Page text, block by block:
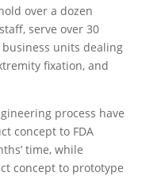
over a dozen
serve over 30
units dealing
fixation, and
process have
concept to FDA
time, while
concept to prototype